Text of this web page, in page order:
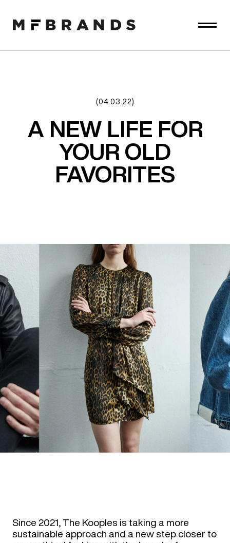
(04.03.22)
A NEW LIFE FOR
YOUR OLD
FAVORITES​
Since 2021, The Kooples is taking a more
sustainable approach and a new step closer to